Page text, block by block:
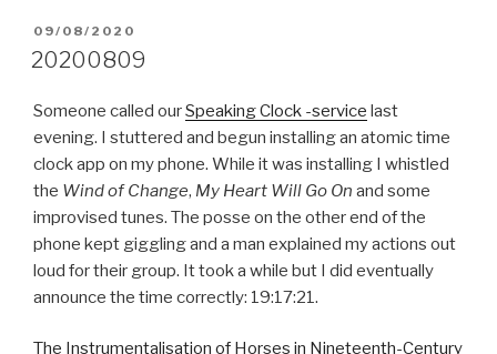
POSTED
ON
09/08/2020
20200809
Someone called ourSpeaking Clock -service last
evening. I stuttered and begun installing an atomic time
clock app on my phone. While it was installing I whistled
the Wind of Change, My Heart Will Go On and some
improvised tunes. The posse on the other end of the
phone kept giggling and a man explained my actions out
loud for their group. It took a while but I did eventually
announce the time correctly: 19:17:21.
The Instrumentalisation of Horses in Nineteenth-Century